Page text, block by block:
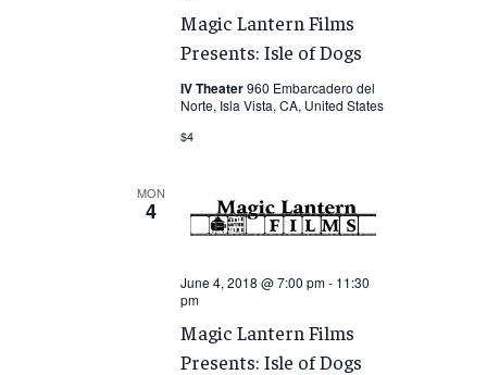
Magic Lantern Films
Presents: Isle of Dogs
IV Theater960 Embarcadero del
Norte, Isla Vista, CA, United States
$4
MON
4
June 4, 2018 @ 7:00 pm- 11:30
pm
Magic Lantern Films
Presents: Isle of Dogs